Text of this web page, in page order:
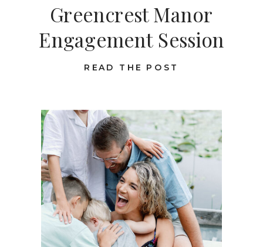
READ THE POST
Greencrest Manor
Engagement Session